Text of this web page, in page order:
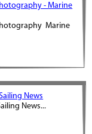
- Marine
Marine
News
News...